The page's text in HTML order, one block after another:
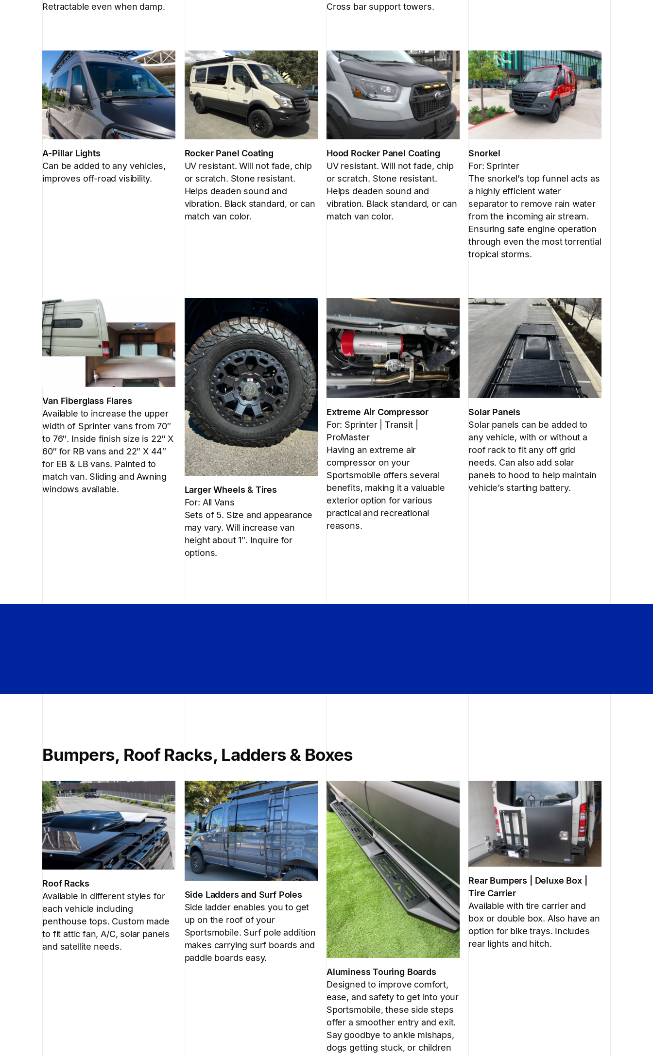
Retractable even when damp.
Cross bar support towers.
A-Pillar Lights
Can be added to any vehicles,
improves off-road visibility.
Rocker Panel Coating
UV resistant. Will not fade, chip
or scratch. Stone resistant.
Helps deaden sound and
vibration. Black standard, or can
match van color.
Hood Rocker Panel Coating
UV resistant. Will not fade, chip
or scratch. Stone resistant.
Helps deaden sound and
vibration. Black standard, or can
match van color.
Snorkel
For: Sprinter
The snorkel’s top funnel acts as
a highly efficient water
separator to remove rain water
from the incoming air stream.
Ensuring safe engine operation
through even the most torrential
tropical storms.
Van Fiberglass Flares
Available to increase the upper
width of Sprinter vans from 70″
to 76″. Inside finish size is 22″ X
60″ for RB vans and 22″ X 44″
for EB & LB vans. Painted to
match van. Sliding and Awning
windows available.
Larger Wheels & Tires
For: All Vans
Sets of 5. Size and appearance
may vary. Will increase van
height about 1″. Inquire for
options.
Extreme Air Compressor
For: Sprinter | Transit |
ProMaster
Having an extreme air
compressor on your
Sportsmobile offers several
benefits, making it a valuable
exterior option for various
practical and recreational
reasons.
Solar Panels
Solar panels can be added to
any vehicle, with or without a
roof rack to fit any off grid
needs. Can also add solar
panels to hood to help maintain
vehicle’s starting battery.
Bumpers, Roof Racks, Ladders & Boxes
Roof Racks
Available in different styles for
each vehicle including
penthouse tops. Custom made
to fit attic fan, A/C, solar panels
and satellite needs.
Side Ladders and Surf Poles
Side ladder enables you to get
up on the roof of your
Sportsmobile. Surf pole addition
makes carrying surf boards and
paddle boards easy.
Aluminess Touring Boards
Designed to improve comfort,
ease, and safety to get into your
Sportsmobile, these side steps
offer a smoother entry and exit.
Say goodbye to ankle mishaps,
dogs getting stuck, or children
Rear Bumpers | Deluxe Box |
Tire Carrier
Available with tire carrier and
box or double box. Also have an
option for bike trays. Includes
rear lights and hitch.